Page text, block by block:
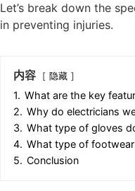
Let’s break down the
in preventing injuries.
内容 隐藏
1. What are the key
2. Why do electricians
3. What type of gloves
4. What type of
5. Conclusion